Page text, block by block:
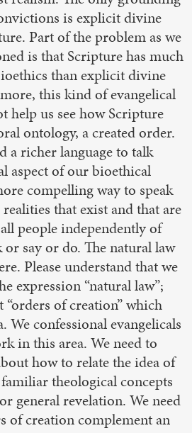
is explicit divine
Part of the problem as we
is that Scripture has much
than explicit divine
this kind of evangelical
help us see how Scripture
ontology, a created order.
a richer language to talk
aspect of our bioethical
compelling way to speak
that exist and that are
people independently of
say or do. The natural law
Please understand that we
expression “natural law”;
of creation” which
We confessional evangelicals
in this area. We need to
how to relate the idea of
theological concepts
general revelation. We need
of creation complement an